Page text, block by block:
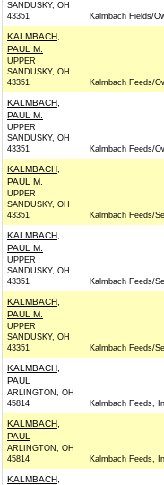
SANDUSKY, OH
43351
Kalmbach Fields/
KALMBACH,
PAUL M.
UPPER
SANDUSKY, OH
43351
Kalmbach Feeds/
KALMBACH,
PAUL M.
UPPER
SANDUSKY, OH
43351
Kalmbach Feeds/
KALMBACH,
PAUL M.
UPPER
SANDUSKY, OH
43351
Kalmbach Feeds/
KALMBACH,
PAUL M.
UPPER
SANDUSKY, OH
43351
Kalmbach Feeds/
KALMBACH,
PAUL M.
UPPER
SANDUSKY, OH
43351
Kalmbach Feeds/
KALMBACH,
PAUL
ARLINGTON, OH
45814
Kalmbach Feeds,
KALMBACH,
PAUL
ARLINGTON, OH
45814
Kalmbach Feeds,
KALMBACH,